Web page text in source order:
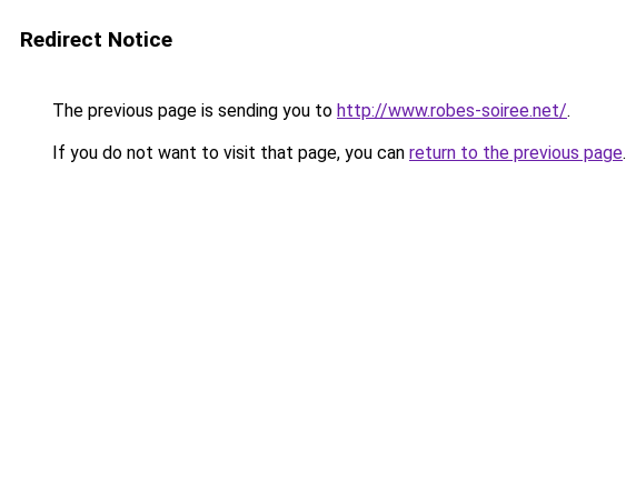
Redirect Notice
The previous page is sending you to http://www.robes-soiree.net/.
If you do not want to visit that page, you can return to the previous page.